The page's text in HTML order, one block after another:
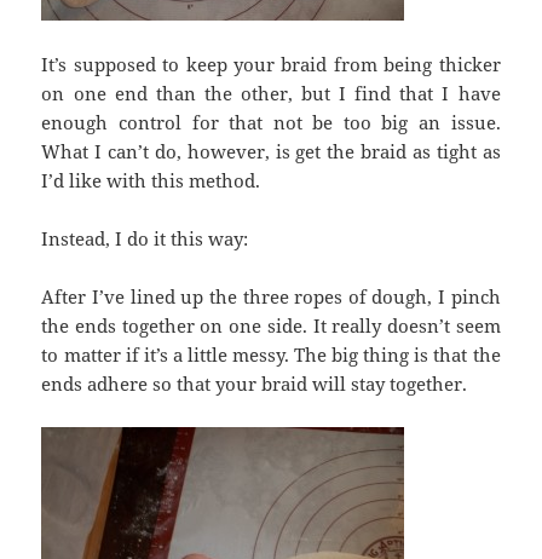
It’s supposed to keep your braid from being thicker
on one end than the other, but I find that I have
enough control for that not be too big an issue.
What I can’t do, however, is get the braid as tight as
I’d like with this method.
Instead, I do it this way:
After I’ve lined up the three ropes of dough, I pinch
the ends together on one side. It really doesn’t seem
to matter if it’s a little messy. The big thing is that the
ends adhere so that your braid will stay together.